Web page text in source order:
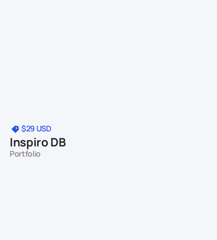
$29 USD
Inspiro DB
Portfolio